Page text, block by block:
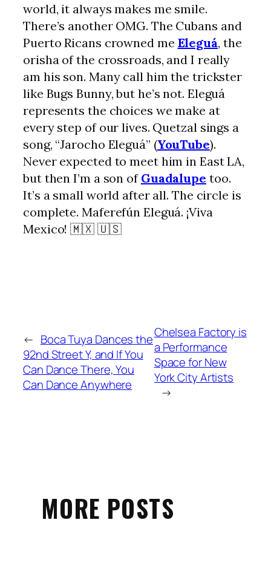
world, it always makes me smile.
There’s another OMG. The Cubans and
Puerto Ricans crowned me Eleguá, the
orisha of the crossroads, and I really
am his son. Many call him the trickster
like Bugs Bunny, but he’s not. Eleguá
represents the choices we make at
every step of our lives. Quetzal sings a
song, “Jarocho Eleguá” (YouTube).
Never expected to meet him in East LA,
but then I’m a son of Guadalupe too.
It’s a small world after all. The circle is
complete. Maferefún Eleguá. ¡Viva
Mexico! 🇲🇽 🇺🇸
← Boca Tuya Dances the
92nd Street Y, and If You
Can Dance There, You
Can Dance Anywhere
Chelsea Factory is
a Performance
Space for New
York City Artists
→
MORE POSTS